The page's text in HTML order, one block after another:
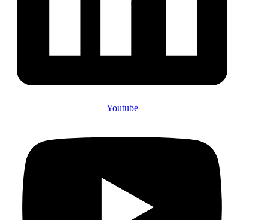
Youtube